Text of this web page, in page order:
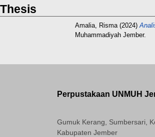
Thesis
Amalia, Risma(2024)
Muhammadiyah Jember.
Perpustakaan UNMUH
Gumuk Kerang, Sumbersari,
Kabupaten Jember